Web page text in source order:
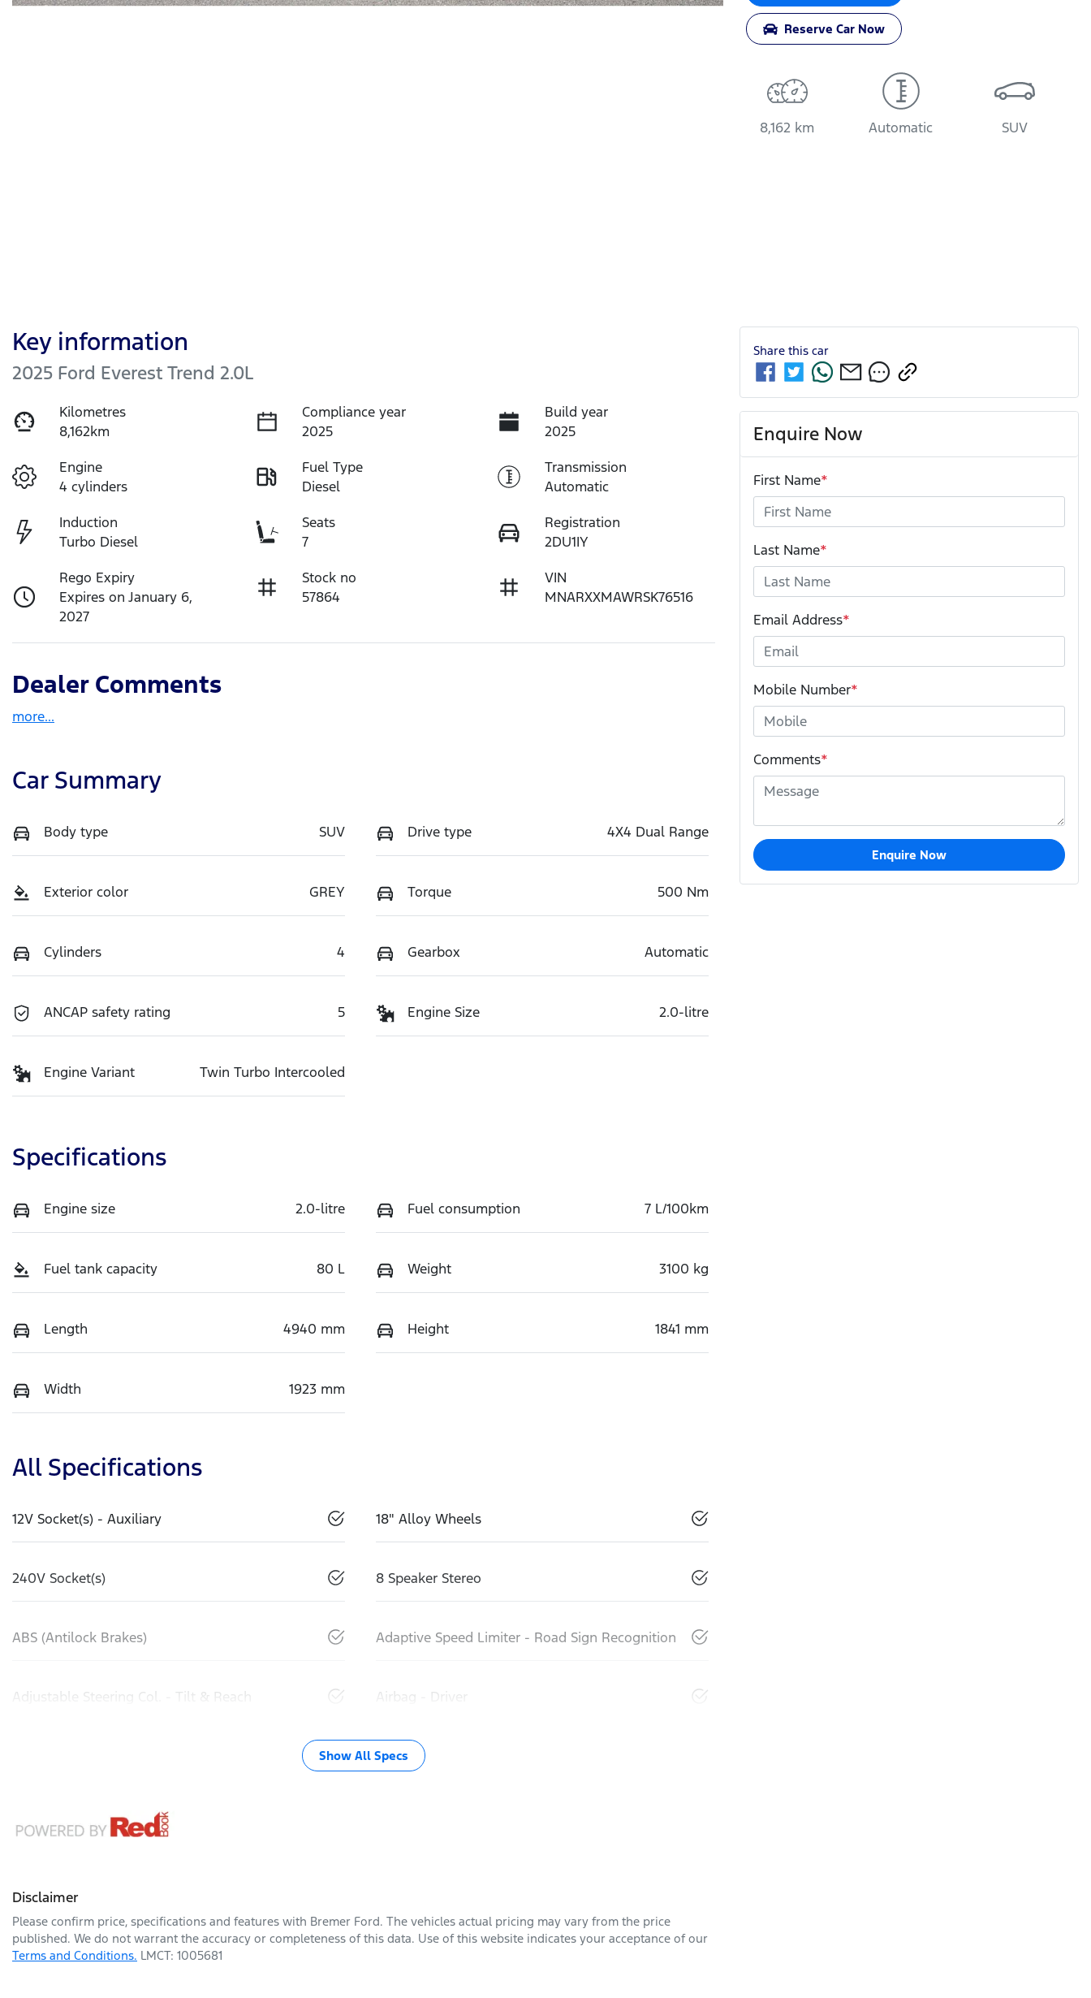
Reserve Car Now
8,162 km Automatic SUV
Key information
2025 Ford Everest Trend 2.0L
Kilometres
8,162km
Compliance year
2025
Build year
2025
Engine
4 cylinders
Fuel Type
Diesel
Transmission
Automatic
Induction
Turbo Diesel
Seats
7
Registration
2DU1IY
Rego Expiry
Expires on January 6,
2027
Stock no
57864
VIN
MNARXXMAWRSK76516
Dealer Comments
more...
Car Summary
Body type SUV Drive type 4X4 Dual Range
Exterior color GREY Torque 500 Nm
Cylinders 4 Gearbox Automatic
ANCAP safety rating 5 Engine Size 2.0-litre
Engine Variant Twin Turbo Intercooled
Specifications
Engine size 2.0-litre Fuel consumption 7 L/100km
Fuel tank capacity 80 L Weight 3100 kg
Length 4940 mm Height 1841 mm
Width 1923 mm
All Specifications
12V Socket(s) - Auxiliary 18" Alloy Wheels
240V Socket(s) 8 Speaker Stereo
ABS (Antilock Brakes) Adaptive Speed Limiter - Road Sign Recognition
Adjustable Steering Col. - Tilt & Reach Airbag - Driver
Show All Specs
Disclaimer
Please confirm price, specifications and features with Bremer Ford. The vehicles actual pricing may vary from the price
published. We do not warrant the accuracy or completeness of this data. Use of this website indicates your acceptance of our
Terms and Conditions. LMCT: 1005681
Share this car
Enquire Now
First Name*
Last Name*
Email Address*
Mobile Number*
Comments*
Enquire Now